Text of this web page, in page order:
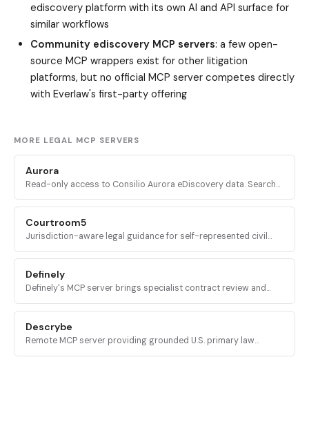
ediscovery platform with its own AI and API surface for
similar workflows
Community ediscovery MCP servers: a few open-
source MCP wrappers exist for other litigation
platforms, but no official MCP server competes directly
with Everlaw's first-party offering
MORE LEGAL MCP SERVERS
Aurora
Read-only access to Consilio Aurora eDiscovery data. Search
assistant.
Courtroom5
Jurisdiction-aware legal guidance for self-represented civil
steps across all 50 U.S. states.
Definely
Definely's MCP server brings specialist contract review and
access to clauses, definitions, and cross-references.
Descrybe
Remote MCP server providing grounded U.S. primary law